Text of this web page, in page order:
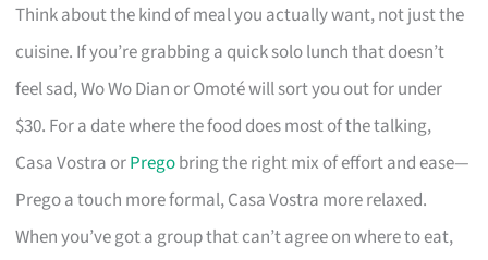
Think about the kind of meal you actually want, not just the
cuisine. If you’re grabbing a quick solo lunch that doesn’t
feel sad, Wo Wo Dian or Omoté will sort you out for under
$30. For a date where the food does most of the talking,
Casa Vostra orPregobring the right mix of effort and ease—
Prego a touch more formal, Casa Vostra more relaxed.
When you’ve got a group that can’t agree on where to eat,